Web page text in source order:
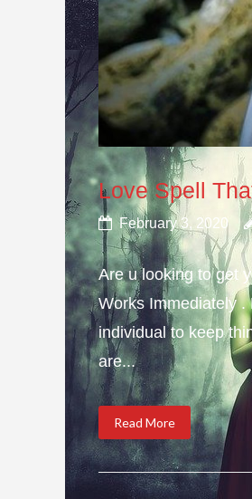
Love Spell
February 3, 2020
Are u looking to get
Works Immediately
individual to keep
are...
Read More